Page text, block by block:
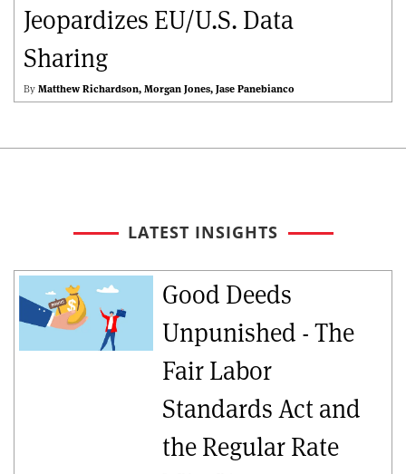
Jeopardizes EU/U.S. Data
Sharing
By Matthew Richardson Morgan Jones Jase Panebianco
LATEST INSIGHTS
Good Deeds
Unpunished - The
Fair Labor
Standards Act and
the Regular Rate